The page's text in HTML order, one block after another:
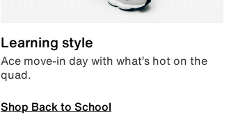
Learning style
Ace move-in day with what’s hot on the
quad.
Shop Back to School